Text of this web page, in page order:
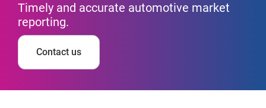
Timely and accurate automotive market
reporting.
Contact us